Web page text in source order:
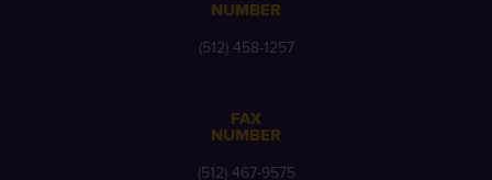
NUMBER
(512) 458-1257
FAX
NUMBER
(512) 467-9575